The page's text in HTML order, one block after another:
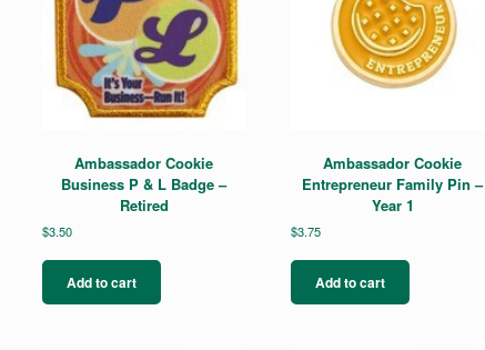
Ambassador Cookie
Business P & L Badge –
Retired
$3.50
Add to cart
Ambassador Cookie
Entrepreneur Family Pin –
Year 1
$3.75
Add to cart